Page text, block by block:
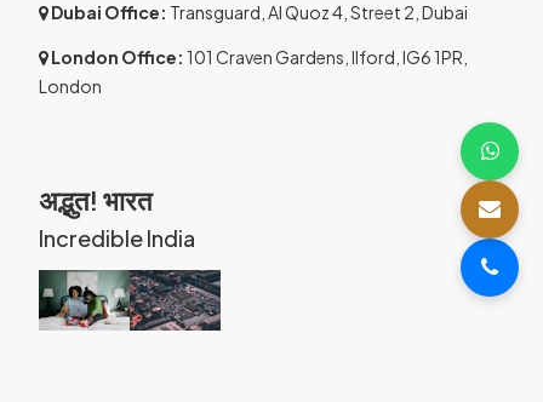
Dubai Office: Transguard, Al Quoz 4, Street 2, Dubai
London Office: 101 Craven Gardens, Ilford, IG6 1PR,
London
अद्भुत! भारत
Incredible India